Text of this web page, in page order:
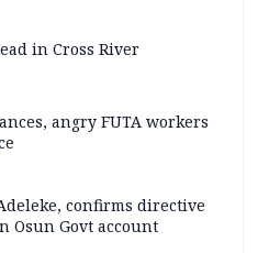
in Cross River
angry FUTA workers
confirms directive
Osun Govt account